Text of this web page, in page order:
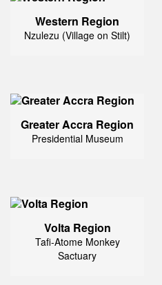
Western Region
Nzulezu (Village on Stilt)
Greater Accra Region
Presidential Museum
Volta Region
Tafi-Atome Monkey
Sactuary